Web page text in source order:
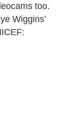
too.
Wiggins’